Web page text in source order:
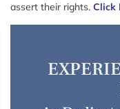
assert their rights. Click